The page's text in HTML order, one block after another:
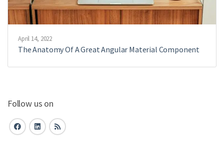
April 14, 2022
The Anatomy Of A Great Angular Material Component
Follow us on